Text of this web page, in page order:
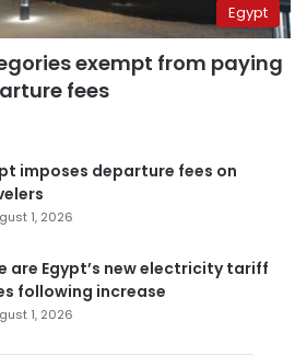
Egypt
exempt from paying
fees
imposes departure fees on
1, 2026
are Egypt’s new electricity tariff
following increase
1, 2026